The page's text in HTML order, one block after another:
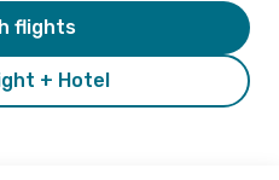
+ Hotel
flights